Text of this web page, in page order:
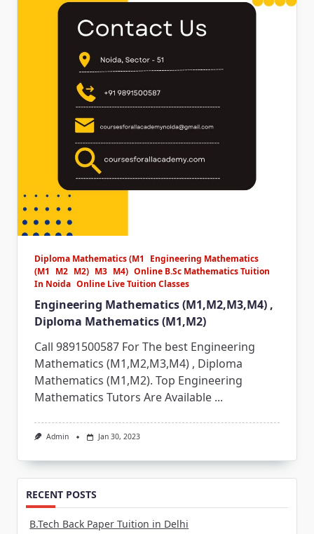
Diploma Mathematics (M1
Engineering Mathematics
(M1
M2 M2) M3 M4) Online B.Sc Mathematics Tuition
In Noida Online Live Tuition Classes
Engineering Mathematics (M1,M2,M3,M4) ,
Diploma Mathematics (M1,M2)
Call 9891500587 For The best Engineering
Mathematics (M1,M2,M3,M4) , Diploma
Mathematics (M1,M2). Top Engineering
Mathematics Tutors Are Available ...
Admin Jan 30, 2023
RECENT POSTS
B.Tech Back Paper Tuition in Delhi